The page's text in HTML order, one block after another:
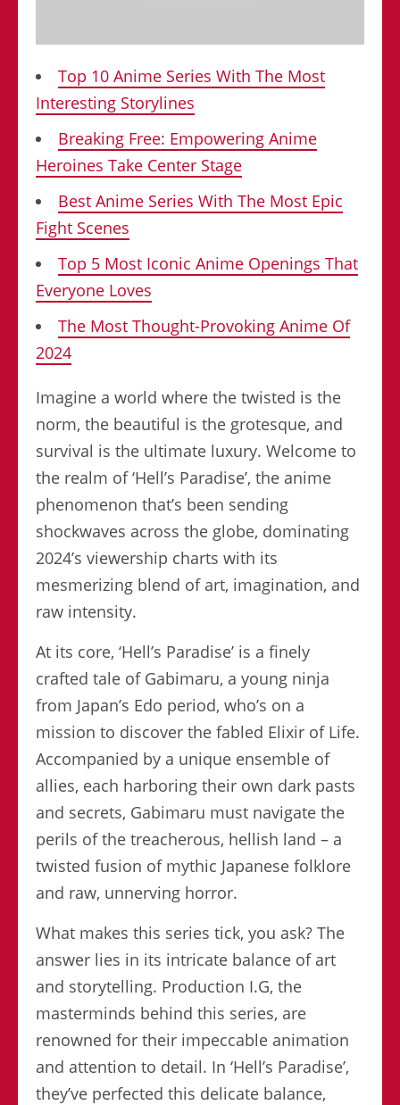
Top 10 Anime Series With The Most
Interesting Storylines
Breaking Free: Empowering Anime
Heroines Take Center Stage
Best Anime Series With The Most Epic
Fight Scenes
Top 5 Most Iconic Anime Openings That
Everyone Loves
The Most Thought-Provoking Anime Of
2024
Imagine a world where the twisted is the
norm, the beautiful is the grotesque, and
survival is the ultimate luxury. Welcome to
the realm of ‘Hell’s Paradise’, the anime
phenomenon that’s been sending
shockwaves across the globe, dominating
2024’s viewership charts with its
mesmerizing blend of art, imagination, and
raw intensity.
At its core, ‘Hell’s Paradise’ is a finely
crafted tale of Gabimaru, a young ninja
from Japan’s Edo period, who’s on a
mission to discover the fabled Elixir of Life.
Accompanied by a unique ensemble of
allies, each harboring their own dark pasts
and secrets, Gabimaru must navigate the
perils of the treacherous, hellish land – a
twisted fusion of mythic Japanese folklore
and raw, unnerving horror.
What makes this series tick, you ask? The
answer lies in its intricate balance of art
and storytelling. Production I.G, the
masterminds behind this series, are
renowned for their impeccable animation
and attention to detail. In ‘Hell’s Paradise’,
they’ve perfected this delicate balance,